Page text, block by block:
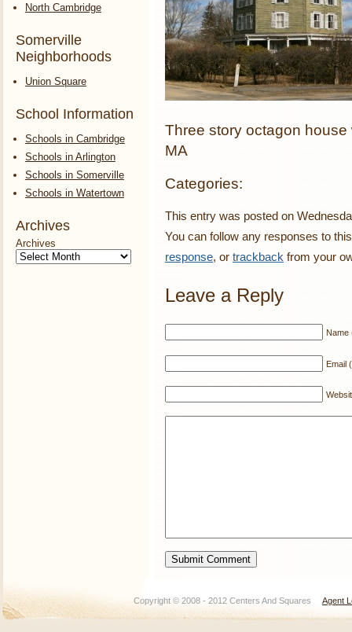
North Cambridge
Somerville
Neighborhoods
Union Square
School Information
Schools in Cambridge
Schools in Arlington
Schools in Somerville
Schools in Watertown
Archives
Archives
Three story octagon
MA
Categories:
This entry was posted on
You can follow any responses to
response, or trackback from your
Leave a Reply
Name
Email
Copyright © 2008 - 2012 Centers And Squares Agent